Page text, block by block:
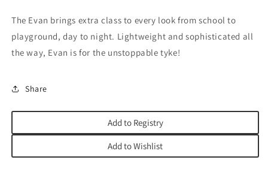
The Evan brings extra class to every look from school to
playground, day to night. Lightweight and sophisticated all
the way, Evan is for the unstoppable tyke!
Share
Add to Registry
Add to Wishlist